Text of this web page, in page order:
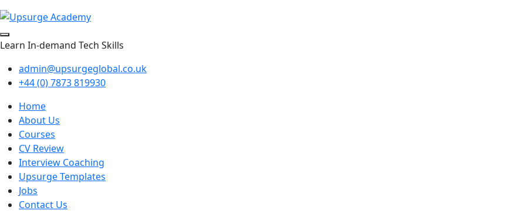
Learn In-demand Tech Skills
admin@upsurgeglobal.co.uk
+44 (0) 7873 819930
Home
About Us
Courses
CV Review
Interview Coaching
Upsurge Templates
Jobs
Contact Us